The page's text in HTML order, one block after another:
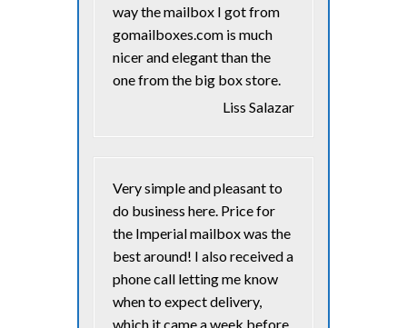
way the mailbox I got from
gomailboxes.com is much
nicer and elegant than the
one from the big box store.
Liss Salazar
Very simple and pleasant to
do business here. Price for
the Imperial mailbox was the
best around! I also received a
phone call letting me know
when to expect delivery,
which it came a week before